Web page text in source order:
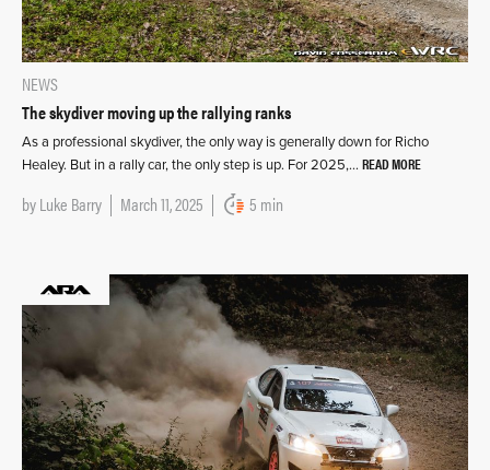
NEWS
The skydiver moving up the rallying ranks
As a professional skydiver, the only way is generally down for Richo
Healey. But in a rally car, the only step is up. For 2025,… READ MORE
byLuke Barry March 11, 2025 5 min